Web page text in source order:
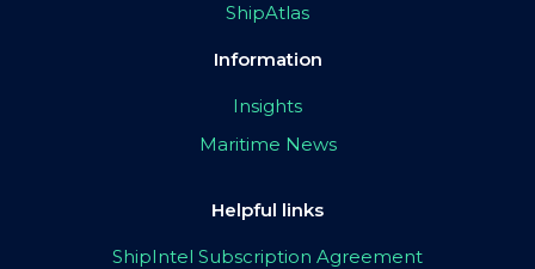
ShipAtlas
Information
Insights
Maritime News
Helpful links
ShipIntel Subscription Agreement